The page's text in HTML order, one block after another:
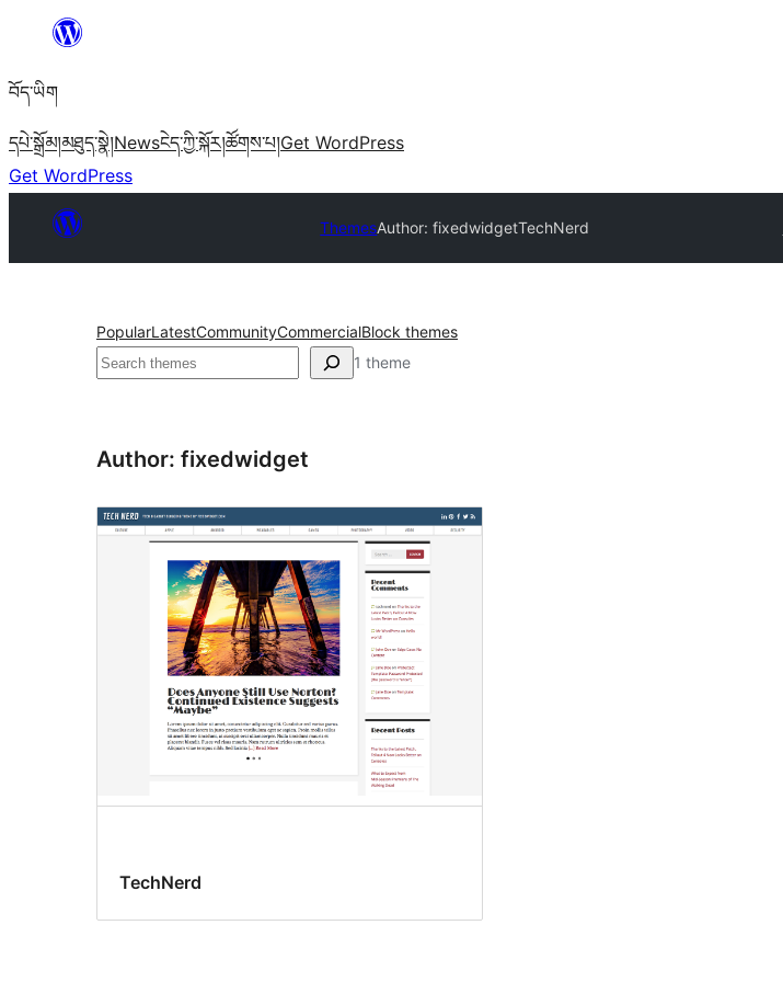
content
བོད་ཡིག
དཔེ་སྒྲོམ།མཐུད་སྣེ།Newsངེད་ཀྱི་སྐོར།ཚོགས་པ།Get WordPress
Get WordPress
ThemesAuthor: fixedwidgetTechNerd
PopularLatestCommunityCommercialBlock themes
བཤེར་
1 theme
Author: fixedwidget
TechNerd